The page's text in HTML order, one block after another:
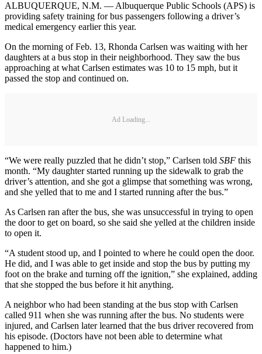
ALBUQUERQUE, N.M. — Albuquerque Public Schools (APS) is
providing safety training for bus passengers following a driver’s
medical emergency earlier this year.
On the morning of Feb. 13, Rhonda Carlsen was waiting with her
daughters at a bus stop in their neighborhood. They saw the bus
approaching at what Carlsen estimates was 10 to 15 mph, but it
passed the stop and continued on.
Ad Loading...
“We were really puzzled that he didn’t stop,” Carlsen told SBF this
month. “My daughter started running up the sidewalk to grab the
driver’s attention, and she got a glimpse that something was wrong,
and she yelled that to me and I started running after the bus.”
As Carlsen ran after the bus, she was unsuccessful in trying to open
the door to get on board, so she said she yelled at the children inside
to open it.
“A student stood up, and I pointed to where he could open the door.
He did, and I was able to get inside and stop the bus by putting my
foot on the brake and turning off the ignition,” she explained, adding
that she stopped the bus before it hit anything.
A neighbor who had been standing at the bus stop with Carlsen
called 911 when she was running after the bus. No students were
injured, and Carlsen later learned that the bus driver recovered from
his episode. (Doctors have not been able to determine what
happened to him.)